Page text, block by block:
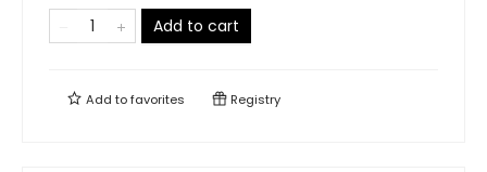
Add to cart
Add tofavorites Registry